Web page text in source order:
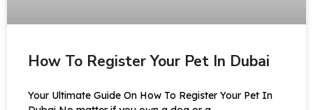
How To Register Your Pet In Dubai
Your Ultimate Guide On How To Register Your Pet In